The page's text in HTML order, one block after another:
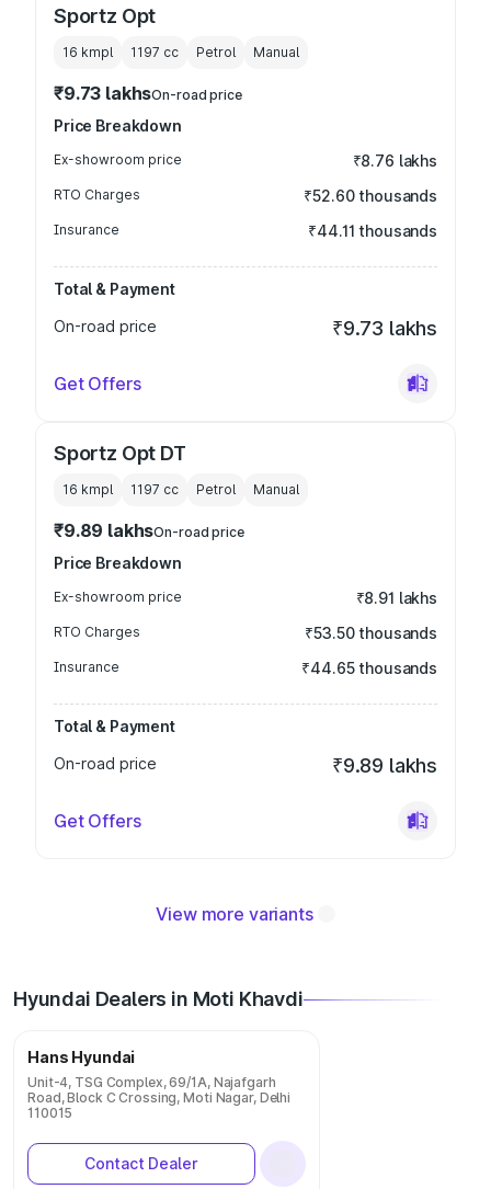
Sportz Opt
16 kmpl 1197 cc Petrol Manual
₹9.73 lakhsOn-road price
Price Breakdown
Ex-showroom price ₹8.76 lakhs
RTO Charges ₹52.60 thousands
Insurance ₹44.11 thousands
Total & Payment
On-road price
₹9.73 lakhs
Get Offers
Sportz Opt DT
16 kmpl 1197 cc Petrol Manual
₹9.89 lakhsOn-road price
Price Breakdown
Ex-showroom price ₹8.91 lakhs
RTO Charges ₹53.50 thousands
Insurance ₹44.65 thousands
Total & Payment
On-road price
₹9.89 lakhs
Get Offers
View more variants
Hyundai Dealers in Moti Khavdi
Hans Hyundai
Unit-4, TSG Complex, 69/1A, Najafgarh
Road, Block C Crossing, Moti Nagar, Delhi
110015
Contact Dealer